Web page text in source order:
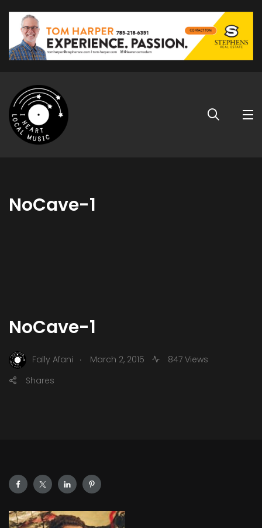
NoCave-1
NoCave-1
Fally Afani . March 2, 2015
847 Views
Shares